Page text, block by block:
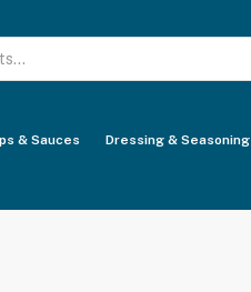
& Sauces Dressing & Seasoning